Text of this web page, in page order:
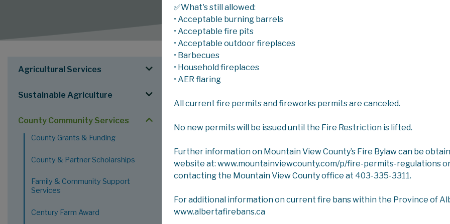
Agricultural Services
Sustainable Agriculture
County Community Services
County Grants & Funding
County & Partner Scholarships
Family & Community Support
Services
Century Farm Award
SERVICES COUNTY COMMUNITY SERVICES
County Community Services
Community Services is responsible for managing the contracts and
administering grants to rural organizations to encourage a vibrant
Grants:
Mountain View County provides grants to various
Transportation, Community Halls, Playground, Cemetery and
committee to approve the funds given to specific organizations.
Recreation and Library:
Mountain View County offers some
include seniors' housing, solid waste collection, recreation
provides funding to these third parties as well as having
✅What's still allowed:
• Acceptable burning barrels
• Acceptable fire pits
• Acceptable outdoor fireplaces
• Barbecues
• Household fireplaces
• AER flaring
All current fire permits and fireworks permits are canceled.
No new permits will be issued until the Fire Restriction is lifted.
Further information on Mountain View County’s Fire Bylaw can be
website at: www.mountainviewcounty.com/p/fire-permits-regulations
contacting the Mountain View County office at 403-335-3311.
For additional information on current fire bans within the Province of
www.albertafirebans.ca